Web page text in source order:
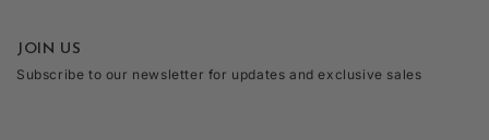
JOIN US
Subscribe to our newsletter for updates and exclusive sales